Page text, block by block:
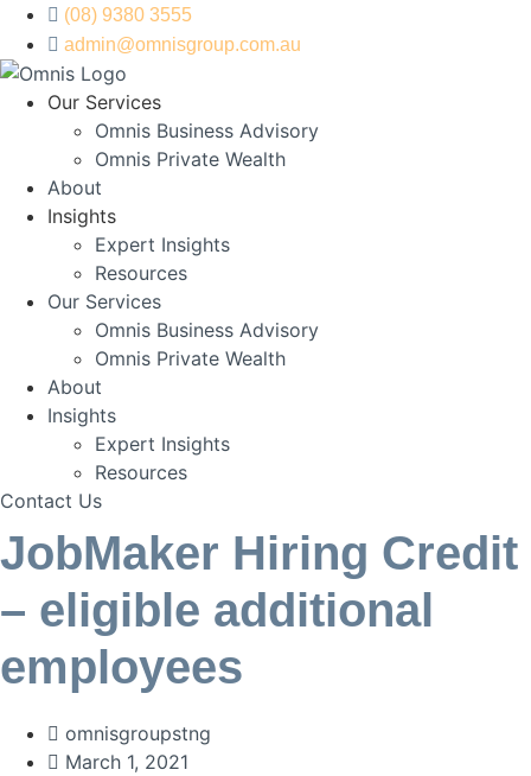
Skip
content
(08) 9380 3555
admin@omnisgroup.com.au
Our Services
Omnis Business Advisory
Omnis Private Wealth
About
Insights
Expert Insights
Resources
Our Services
Omnis Business Advisory
Omnis Private Wealth
About
Insights
Expert Insights
Resources
Contact Us
JobMaker Hiring Credit
– eligible additional
employees
omnisgroupstng
March 1, 2021